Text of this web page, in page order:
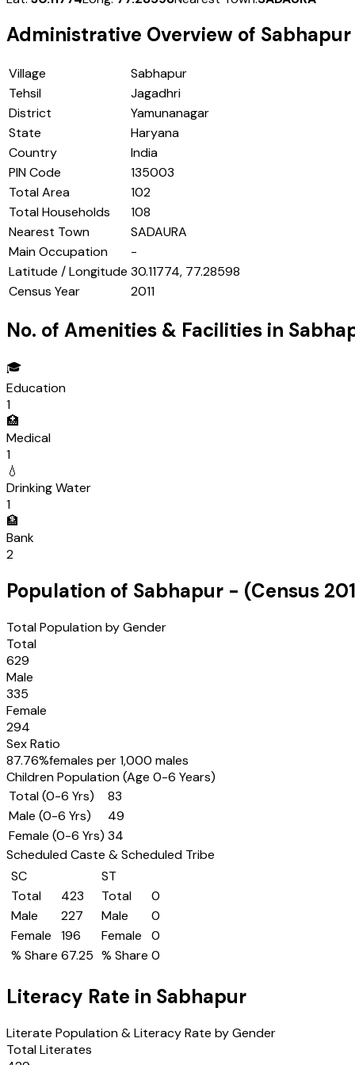
Administrative Overview of Sabhapur
Village
Sabhapur
Tehsil
Jagadhri
District
Yamunanagar
State
Haryana
Country
India
PIN Code
135003
Total Area
102
Total Households
108
Nearest Town
SADAURA
Main Occupation
-
Latitude / Longitude 30.11774, 77.28598
Census Year
2011
No. of Amenities & Facilities in
🎓
Education
1
🏥
Medical
1
💧
Drinking Water
1
🏦
Bank
2
Population of Sabhapur - (Census
Total Population by Gender
Total
629
Male
335
Female
294
Sex Ratio
87.76%females per 1,000 males
Children Population (Age 0-6 Years)
Total (0-6 Yrs)
83
Male (0-6 Yrs)
49
Female (0-6 Yrs) 34
Scheduled Caste & Scheduled Tribe
SC
Total
423
Male
227
Female
196
% Share 67.25
ST
Total
0
Male
0
Female
0
% Share 0
Literacy Rate in Sabhapur
Literate Population & Literacy Rate by Gender
Total Literates